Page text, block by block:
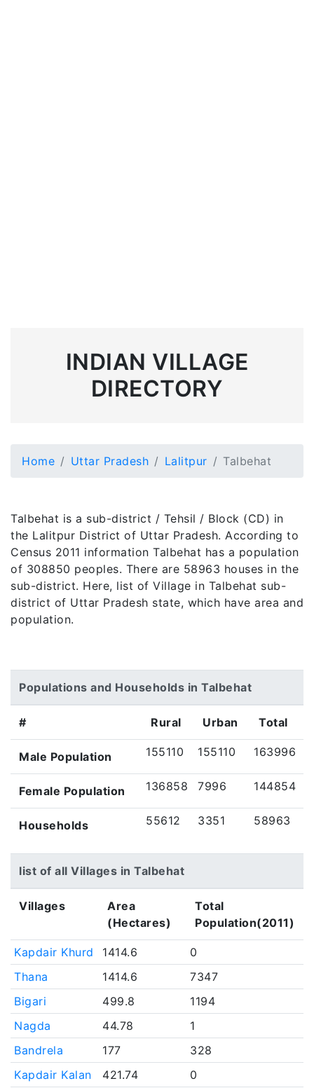
INDIAN VILLAGE
DIRECTORY
Home Uttar Pradesh Lalitpur Talbehat
Talbehat is a sub-district / Tehsil / Block (CD) in
the Lalitpur District of Uttar Pradesh. According to
Census 2011 information Talbehat has a population
of 308850 peoples. There are 58963 houses in the
sub-district. Here, list of Village in Talbehat sub-
district of Uttar Pradesh state, which have area and
population.
Populations and Households in Talbehat
# Rural Urban Total
Male Population 155110 155110 163996
Female Population 136858 7996 144854
Households 55612 3351 58963
list of all Villages in Talbehat
Villages
Area
(Hectares)
Total
Population(2011)
Kapdair Khurd 1414.6
0
Thana
1414.6
7347
Bigari
499.8
1194
Nagda
44.78
1
Bandrela
177
328
Kapdair Kalan
421.74
0